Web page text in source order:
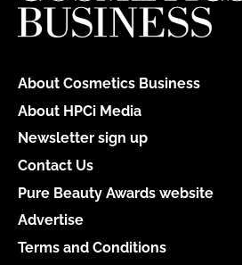
About Cosmetics Business
About HPCi Media
Newsletter sign up
Contact Us
Pure Beauty Awards website
Advertise
Terms and Conditions